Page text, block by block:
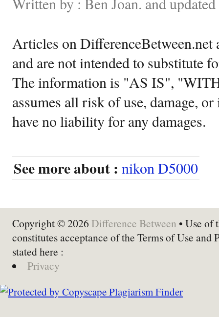
Articles on DifferenceBetween.net
and are not intended to substitute
The information is "AS IS",
assumes all risk of use, damage,
have no liability for any damages.
See more about : nikon D5000
Copyright © 2026 Difference Between • Use of
constitutes acceptance of the Terms of Use and
stated here :
Privacy